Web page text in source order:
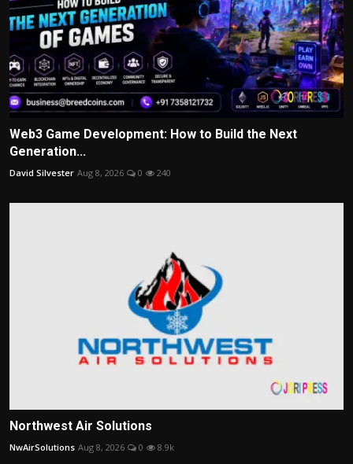
Web3 Game Development: How to Build the Next
Generation...
David Silvester Aug 8, 2026 0 240
Northwest Air Solutions
NwAirSolutions Aug 8, 2026 0 8.9k